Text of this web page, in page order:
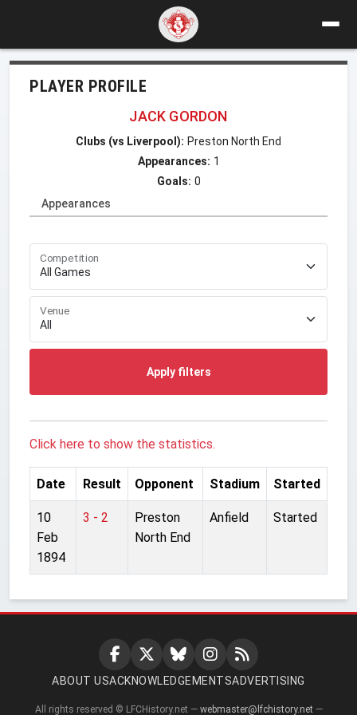
PLAYER PROFILE
JACK GORDON
Clubs (vs Liverpool): Preston North End
Appearances: 1
Goals: 0
Appearances
Competition
Venue
Apply filters
Click here to show the statistics.
Date Result Opponent Stadium Started
10
Feb
1894
3 - 2
Preston
North End
Anfield Started
ABOUT USACKNOWLEDGEMENTSADVERTISING
All rights reserved © LFCHistory.net — webmaster@lfchistory.net —